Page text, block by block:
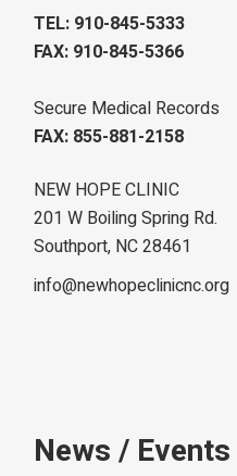
TEL: 910-845-5333
FAX: 910-845-5366
Secure Medical Records
FAX: 855-881-2158
NEW HOPE CLINIC
201 W Boiling Spring Rd.
Southport, NC 28461
info@newhopeclinicnc.org
News / Events